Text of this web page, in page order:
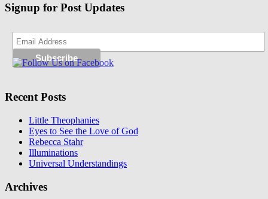
Signup for Post Updates
Recent Posts
Little Theophanies
Eyes to See the Love of God
Rebecca Stahr
Illuminations
Universal Understandings
Archives